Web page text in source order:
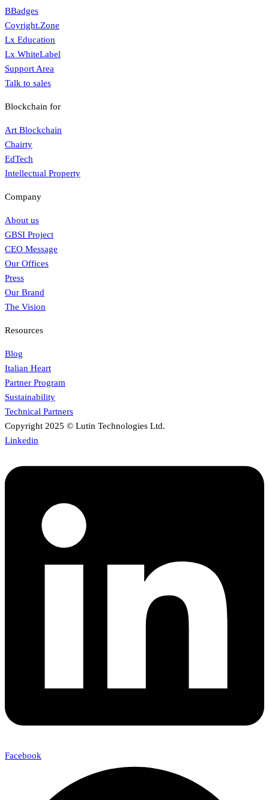
BBadges
Coyright.Zone
Lx Education
Lx WhiteLabel
Support Area
Talk to sales
Blockchain for
Art Blockchain
Chairty
EdTech
Intellectual Property
Company
About us
GBSI Project
CEO Message
Our Offices
Press
Our Brand
The Vision
Resources
Blog
Italian Heart
Partner Program
Sustainability
Technical Partners
Copyright 2025 © Lutin Technologies Ltd.
Linkedin
Facebook